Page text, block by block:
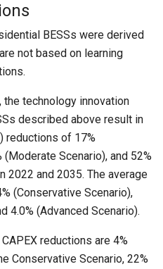
BESSs were derived
not based on learning
the technology innovation
described above result in
reductions of 17%
Scenario), and 52%
2022 and 2035. The average
(Conservative Scenario),
4.0% (Advanced Scenario).
reductions are 4%
Conservative Scenario, 22%